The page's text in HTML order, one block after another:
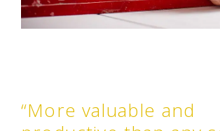
“More valuable and